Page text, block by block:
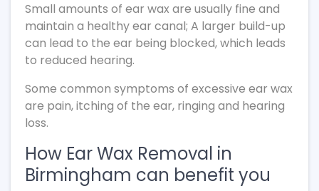
Small amounts of ear wax are usually fine and
maintain a healthy ear canal; A larger build-up
can lead to the ear being blocked, which leads
to reduced hearing.
Some common symptoms of excessive ear wax
are pain, itching of the ear, ringing and hearing
loss.
How Ear Wax Removal in
Birmingham can benefit you